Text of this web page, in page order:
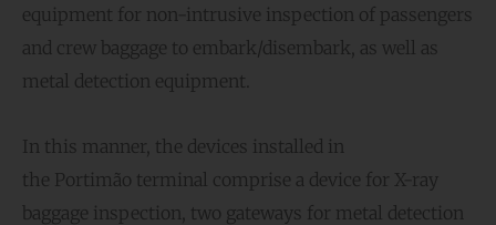
equipment for non-intrusive inspection of passengers
and crew baggage to embark/disembark, as well as
metal detection equipment.
In this manner, the devices installed in
the Portimão terminal comprise a device for X-ray
baggage inspection, two gateways for metal detection